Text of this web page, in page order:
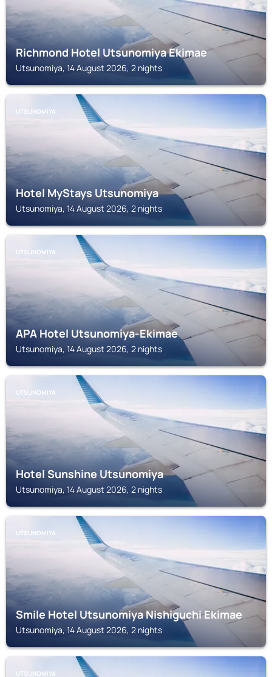
Richmond Hotel Utsunomiya Ekimae
Utsunomiya, 14 August 2026, 2 nights
UTSUNOMIYA
Hotel MyStays Utsunomiya
Utsunomiya, 14 August 2026, 2 nights
UTSUNOMIYA
APA Hotel Utsunomiya-Ekimae
Utsunomiya, 14 August 2026, 2 nights
UTSUNOMIYA
Hotel Sunshine Utsunomiya
Utsunomiya, 14 August 2026, 2 nights
UTSUNOMIYA
Smile Hotel Utsunomiya Nishiguchi Ekimae
Utsunomiya, 14 August 2026, 2 nights
UTSUNOMIYA